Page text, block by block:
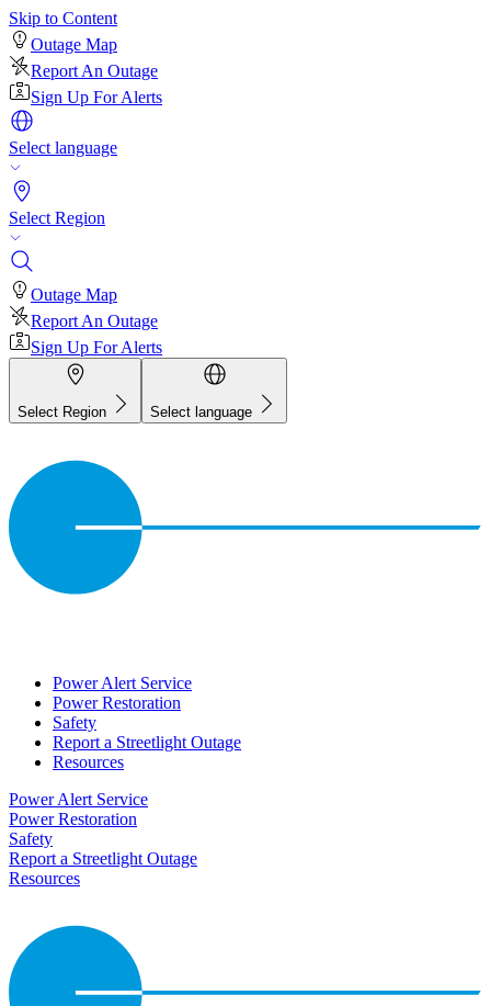
Skip to Content
Outage Map
Report An Outage
Sign Up For Alerts
Select language
Select Region
Outage Map
Report An Outage
Sign Up For Alerts
Select Region Select language
Power Alert Service
Power Restoration
Safety
Report a Streetlight Outage
Resources
Power Alert Service
Power Restoration
Safety
Report a Streetlight Outage
Resources